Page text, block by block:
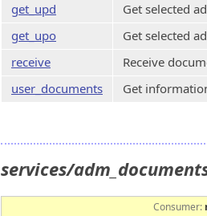
get_upd
Get selected
get_upo
Get selected
receive
Receive
user_documents
Get
services/
Consumer: